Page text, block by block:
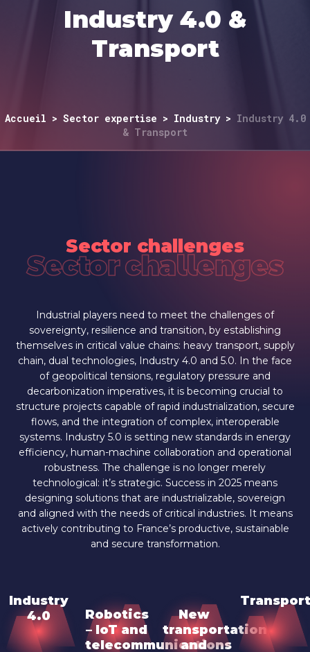
Industry 4.0 &
Transport
Accueil > Sector expertise > Industry> Industry 4.0
& Transport
Sector challenges
Sector challenges
Industrial players need to meet the challenges of
sovereignty, resilience and transition, by establishing
themselves in critical value chains: heavy transport, supply
chain, dual technologies, Industry 4.0 and 5.0. In the face
of geopolitical tensions, regulatory pressure and
decarbonization imperatives, it is becoming crucial to
structure projects capable of rapid industrialization, secure
flows, and the integration of complex, interoperable
systems. Industry 5.0 is setting new standards in energy
efficiency, human-machine collaboration and operational
robustness. The challenge is no longer merely
technological: it’s strategic. Success in 2025 means
designing solutions that are industrializable, sovereign
and aligned with the needs of critical industries. It means
actively contributing to France’s productive, sustainable
and secure transformation.
Industry
4.0
Robotics
– IoT and
telecommunications
New
transportation
and